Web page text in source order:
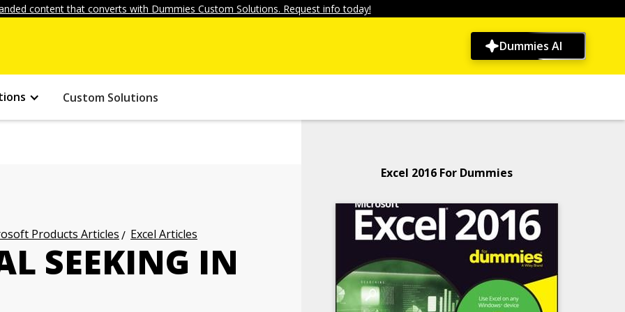
content that converts with Dummies Custom Solutions. Request info today!
Dummies AI
Custom Solutions
Products Articles Excel Articles
SEEKING IN
Excel 2016 For Dummies